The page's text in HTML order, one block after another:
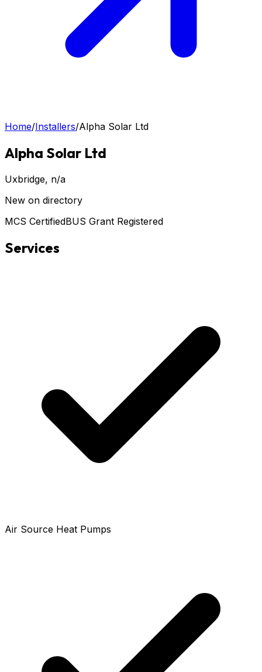
Home/Installers/Alpha Solar Ltd
Alpha Solar Ltd
Uxbridge, n/a
New on directory
MCS CertifiedBUS Grant Registered
Services
Air Source Heat Pumps